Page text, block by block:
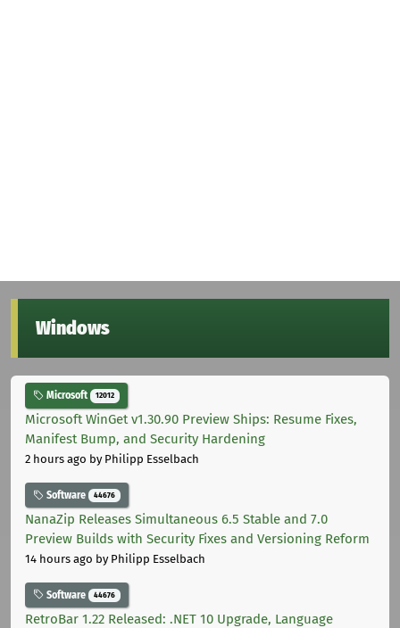
Windows
Microsoft 12012
Microsoft WinGet v1.30.90 Preview Ships: Resume Fixes,
Manifest Bump, and Security Hardening
2 hours ago by Philipp Esselbach
Software 44676
NanaZip Releases Simultaneous 6.5 Stable and 7.0
Preview Builds with Security Fixes and Versioning Reform
14 hours ago by Philipp Esselbach
Software 44676
RetroBar 1.22 Released: .NET 10 Upgrade, Language